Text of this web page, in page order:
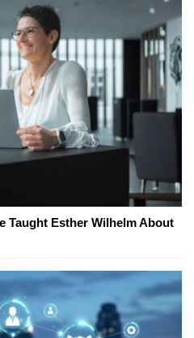
Taught Esther Wilhelm About